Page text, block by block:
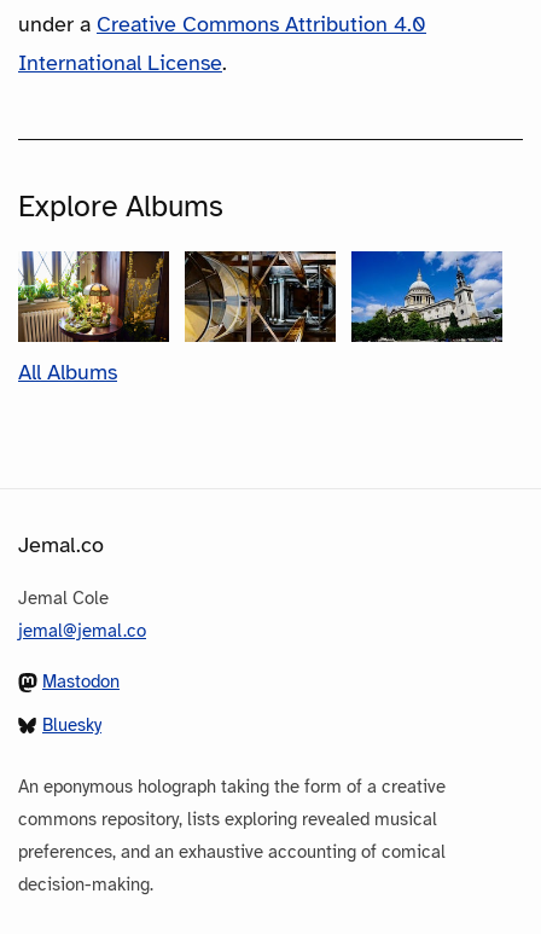
under a Creative Commons Attribution 4.0
International License.
Explore Albums
All Albums
Jemal.co
Jemal Cole
jemal@jemal.co
Mastodon
Bluesky
An eponymous holograph taking the form of a creative
commons repository, lists exploring revealed musical
preferences, and an exhaustive accounting of comical
decision-making.